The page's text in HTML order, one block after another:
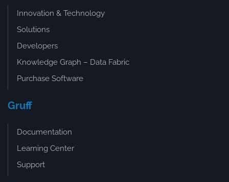
Innovation & Technology
Solutions
Developers
Knowledge Graph – Data Fabric
Purchase Software
Gruff
Documentation
Learning Center
Support